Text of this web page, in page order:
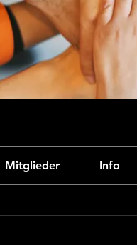
Mitglieder Info